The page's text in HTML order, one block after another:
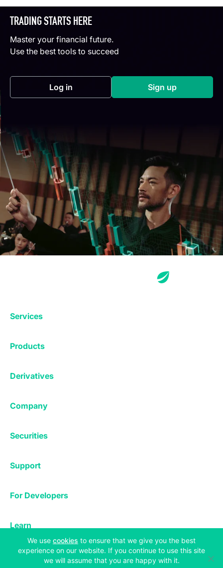
TRADING STARTS HERE
Master your financial future.
Use the best tools to succeed
Log in(opens in a new tab) Sign up(opens in a
Services
Staking
Lending
Deposits & Withdrawals
Products
Mobile App
Reporting App
OTC
Derivatives
Company
Careers
Market Statistics
Utilities
Securities
Support
Help Center
Status
For Developers
Learn
Bitcoin Halving
Bitfinex Alpha
Legal & Privacy
We use cookies (opens in a new tab)
to ensure that we give you the best
experience on our website. If you continue to use this site
we will assume that you are happy with it.